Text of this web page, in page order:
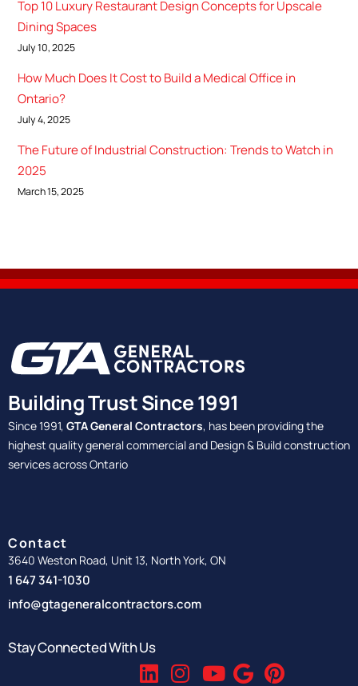
Top 10 Luxury Restaurant Design Concepts for Upscale
Dining Spaces
July 10, 2025
How Much Does It Cost to Build a Medical Office in
Ontario?
July 4, 2025
The Future of Industrial Construction: Trends to Watch in
2025
March 15, 2025
Building Trust Since 1991
Since 1991, GTA General Contractors, has been providing the
highest quality general commercial and Design & Build construction
services across Ontario
Contact
3640 Weston Road, Unit 13, North York, ON
1 647 341-1030
info@gtageneralcontractors.com
Stay Connected With Us